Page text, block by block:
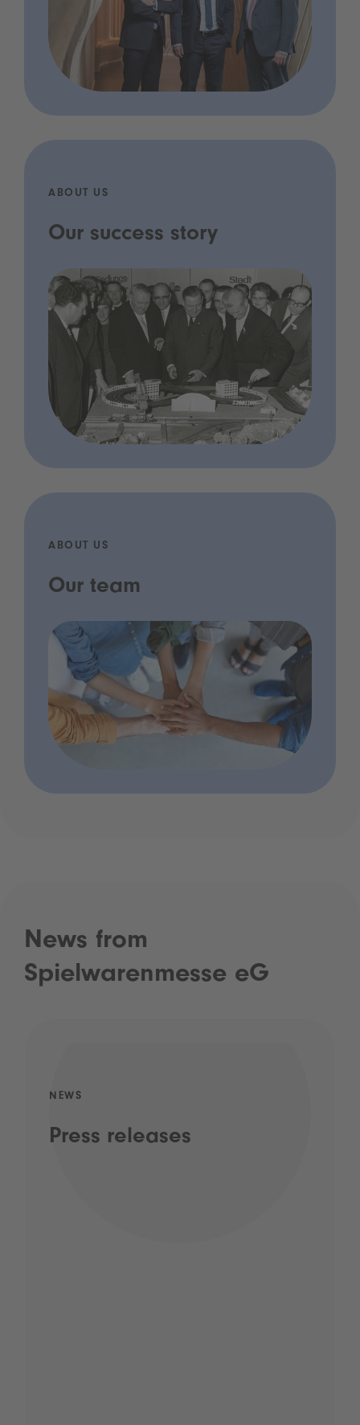
ABOUT US
Our success story
ABOUT US
Our team
News from
Spielwarenmesse eG
NEWS
Press releases